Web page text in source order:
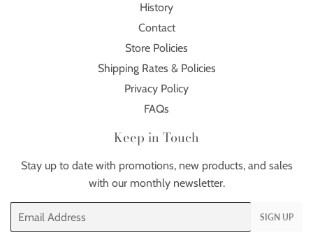
History
Contact
Store Policies
Shipping Rates & Policies
Privacy Policy
FAQs
Keep in Touch
Stay up to date with promotions, new products, and sales
with our monthly newsletter.
Email
SIGN UP